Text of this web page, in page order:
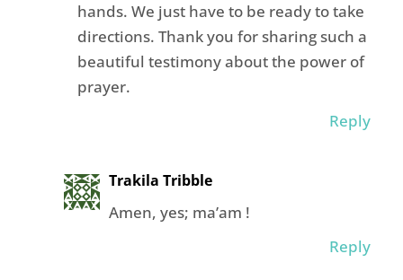
hands. We just have to be ready to take
directions. Thank you for sharing such a
beautiful testimony about the power of
prayer.
Reply
Trakila Tribble
Amen, yes; ma’am !
Reply